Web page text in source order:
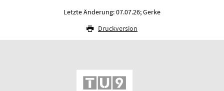
Letzte Änderung: 07.07.26; Gerke
Druckversion